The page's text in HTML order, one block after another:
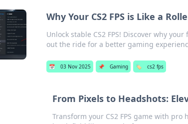
Why Your CS2 FPS is Like a
Unlock stable CS2 FPS! Discover why
out the ride for a better gaming
📅 03 Nov 2025 📌 Gaming 🏷️ cs2 fps
From Pixels to Headshots:
Transform your CS2 FPS game with